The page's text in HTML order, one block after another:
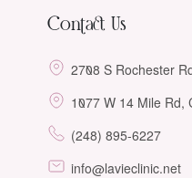
Contact Us
2708 S Rochester
1077 W 14 Mile Rd,
(248) 895-6227
info@lavieclinic.net